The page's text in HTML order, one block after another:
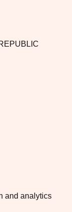
and analytics